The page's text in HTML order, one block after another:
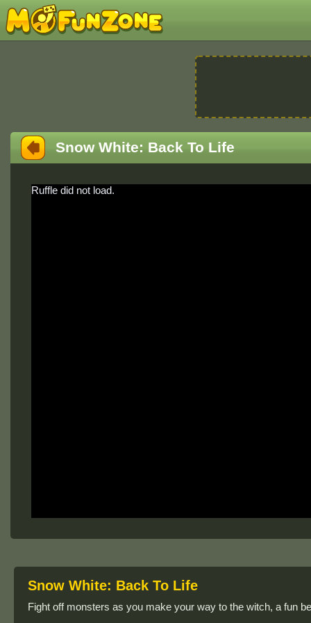
Snow White: Back To Life
Ruffle did not load.
Snow White: Back To Life
Fight off monsters as you make your way to the witch, a fun